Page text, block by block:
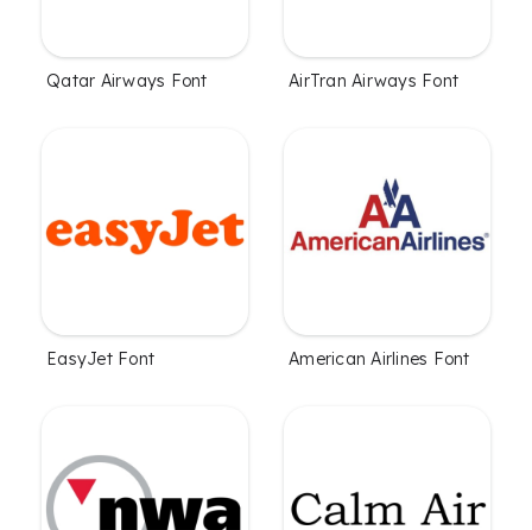
Qatar Airways Font AirTran Airways Font
EasyJet Font American Airlines Font